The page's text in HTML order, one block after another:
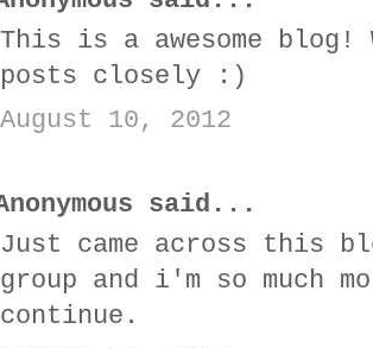
This is a awesome
posts closely :)
August 10, 2012
said...
Just came across this
group and i'm so much
continue.